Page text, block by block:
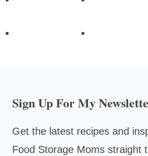
Sign Up For My
Get the latest recipes and
Food Storage Moms straight